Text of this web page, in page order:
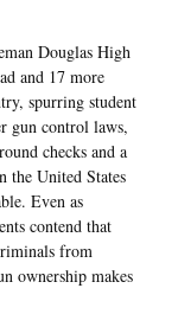
Douglas High
and 17 more
spurring student
gun control laws,
checks and a
the United States
Even as
contend that
from
ownership makes